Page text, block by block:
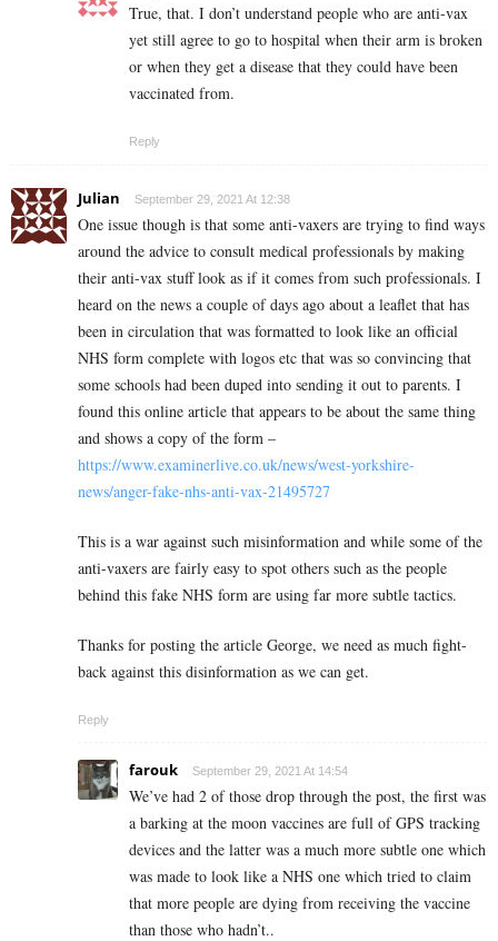
True, that. I don’t understand people who are anti-vax
yet still agree to go to hospital when their arm is broken
or when they get a disease that they could have been
vaccinated from.
Reply
Julian September 29, 2021 At 12:38
One issue though is that some anti-vaxers are trying to find ways
around the advice to consult medical professionals by making
their anti-vax stuff look as if it comes from such professionals. I
heard on the news a couple of days ago about a leaflet that has
been in circulation that was formatted to look like an official
NHS form complete with logos etc that was so convincing that
some schools had been duped into sending it out to parents. I
found this online article that appears to be about the same thing
and shows a copy of the form –
https://www.examinerlive.co.uk/news/west-yorkshire-
news/anger-fake-nhs-anti-vax-21495727
This is a war against such misinformation and while some of the
anti-vaxers are fairly easy to spot others such as the people
behind this fake NHS form are using far more subtle tactics.
Thanks for posting the article George, we need as much fight-
back against this disinformation as we can get.
Reply
farouk September 29, 2021 At 14:54
We’ve had 2 of those drop through the post, the first was
a barking at the moon vaccines are full of GPS tracking
devices and the latter was a much more subtle one which
was made to look like a NHS one which tried to claim
that more people are dying from receiving the vaccine
than those who hadn’t..